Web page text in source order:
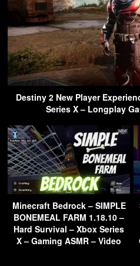
Destiny 2 New Player
Series X – Longplay
Minecraft Bedrock – SIMPLE
BONEMEAL FARM 1.18.10 –
Hard Survival – Xbox Series
X – Gaming ASMR – Video